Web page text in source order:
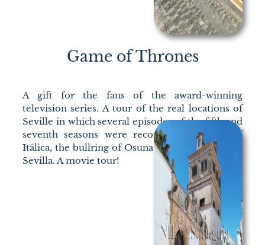
Game of Thrones
A gift for the fans of the award-winning
television series. A tour of the real locations of
Seville in which several episodes of the fifth and
seventh seasons were recorded: the ruins of
Itálica, the bullring of Osuna, and the Alcázar de
Sevilla. A movie tour!